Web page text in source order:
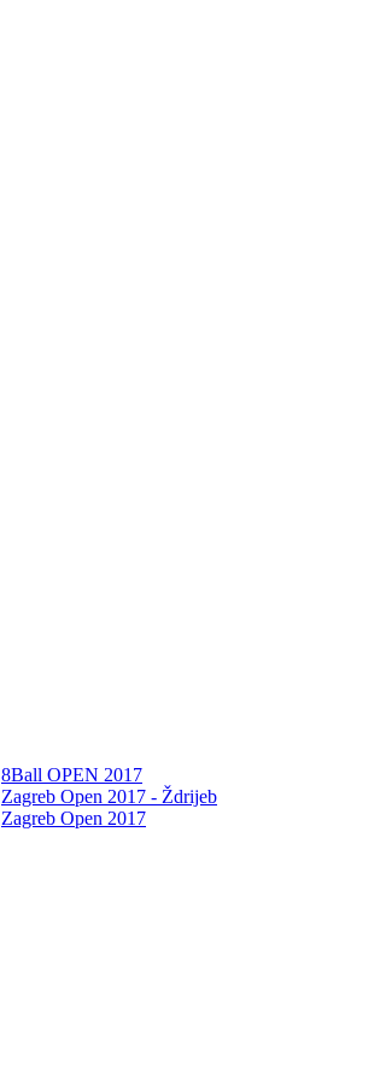
8Ball OPEN 2017
Zagreb Open 2017 - Ždrijeb
Zagreb Open 2017